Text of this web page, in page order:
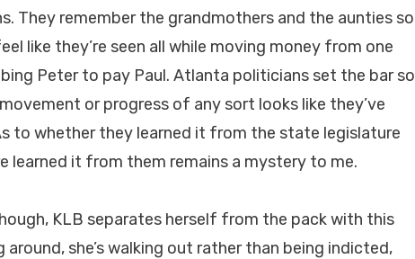
They remember the grandmothers and the aunties so
like they’re seen all while moving money from one
Peter to pay Paul. Atlanta politicians set the bar so
or progress of any sort looks like they’ve
to whether they learned it from the state legislature
learned it from them remains a mystery to me.
KLB separates herself from the pack with this
she’s walking out rather than being indicted,